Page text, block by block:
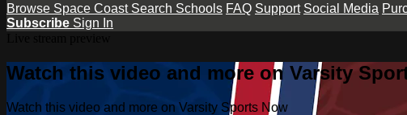
Browse Space Coast Search Schools FAQ Support Social Media
Subscribe Sign In
Watch this video and more on Varsity
Watch this video and more on Varsity Sports Now